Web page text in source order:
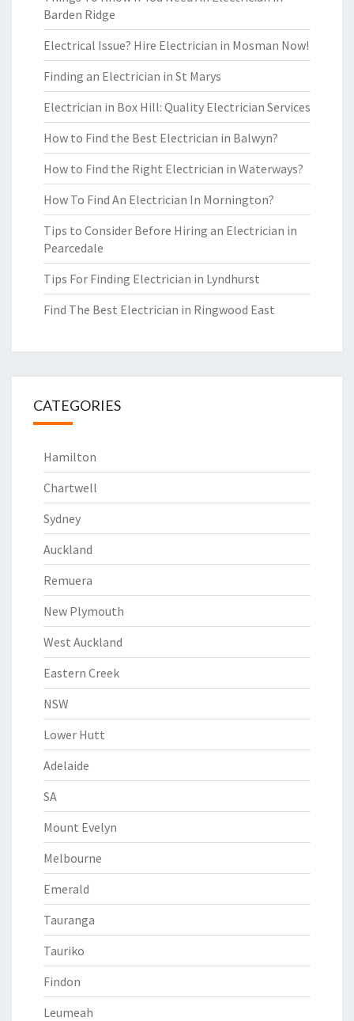
Barden Ridge
Electrical Issue? Hire Electrician in Mosman Now!
Finding an Electrician in St Marys
Electrician in Box Hill: Quality Electrician Services
How to Find the Best Electrician in Balwyn?
How to Find the Right Electrician in Waterways?
How To Find An Electrician In Mornington?
Tips to Consider Before Hiring an Electrician in
Pearcedale
Tips For Finding Electrician in Lyndhurst
Find The Best Electrician in Ringwood East
CATEGORIES
Hamilton
Chartwell
Sydney
Auckland
Remuera
New Plymouth
West Auckland
Eastern Creek
NSW
Lower Hutt
Adelaide
SA
Mount Evelyn
Melbourne
Emerald
Tauranga
Tauriko
Findon
Leumeah